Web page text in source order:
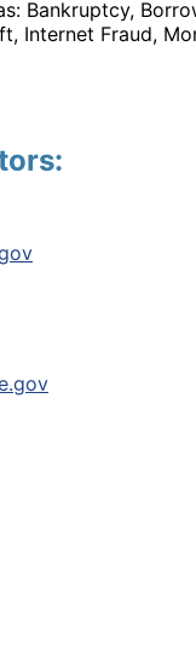
Internet Fraud,